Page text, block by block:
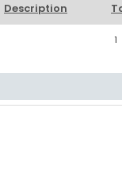
Description
1